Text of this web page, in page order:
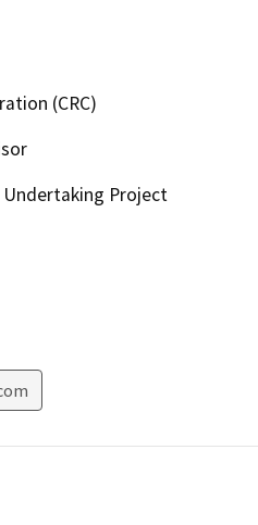
(CRC)
Project